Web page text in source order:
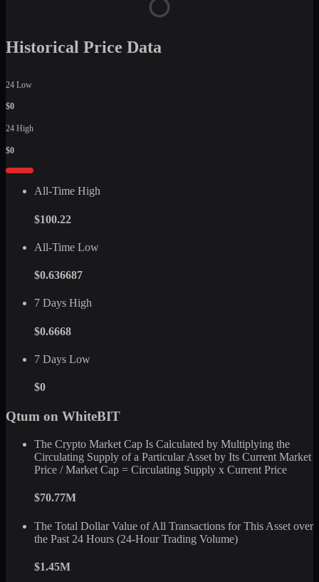
Historical Price Data
24 Low
$0
24 High
$0
All-Time High
$100.22
All-Time Low
$0.636687
7 Days High
$0.6668
7 Days Low
$0
Qtum on WhiteBIT
The Crypto Market Cap Is Calculated by Multiplying the
Circulating Supply of a Particular Asset by Its Current Market
Price / Market Cap = Circulating Supply x Current Price
$70.77M
The Total Dollar Value of All Transactions for This Asset over
the Past 24 Hours (24-Hour Trading Volume)
$1.45M